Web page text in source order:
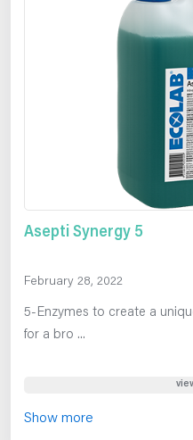
Asepti Synergy 5
February 28, 2022
5-Enzymes to create a
for a bro ...
Show more